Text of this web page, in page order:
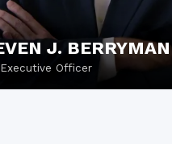
J. BERRYMAN
Officer